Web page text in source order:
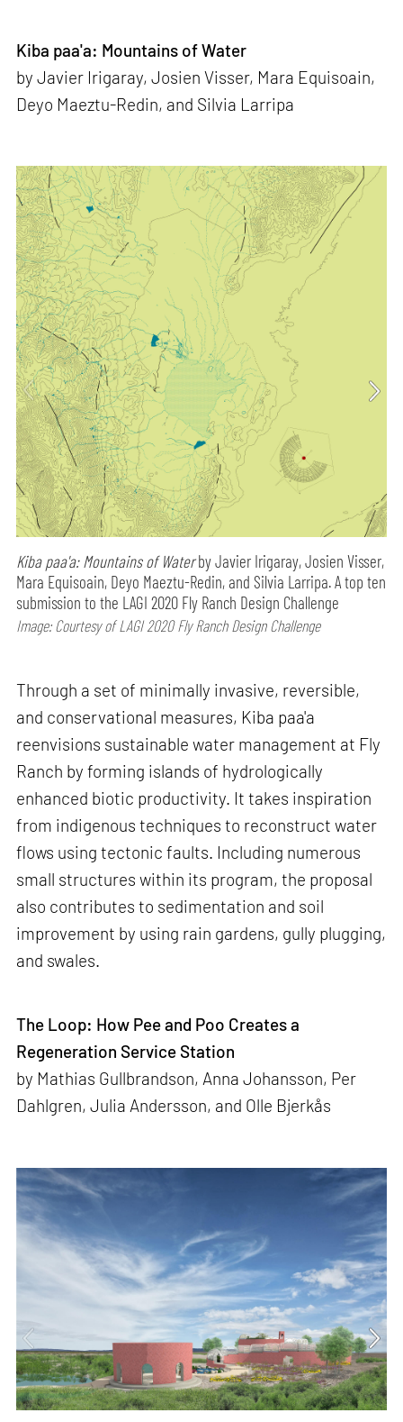
Kiba paa'a: Mountains of Water
by Javier Irigaray, Josien Visser, Mara Equisoain,
Deyo Maeztu-Redin, and Silvia Larripa
Kiba paa'a: Mountains of Waterby Javier Irigaray, Josien Visser,
Mara Equisoain, Deyo Maeztu-Redin, and Silvia Larripa. A top ten
submission to the LAGI 2020 Fly Ranch Design Challenge
Image: Courtesy of LAGI 2020 Fly Ranch Design Challenge
Through a set of minimally invasive, reversible,
and conservational measures, Kiba paa'a
reenvisions sustainable water management at Fly
Ranch by forming islands of hydrologically
enhanced biotic productivity. It takes inspiration
from indigenous techniques to reconstruct water
flows using tectonic faults. Including numerous
small structures within its program, the proposal
also contributes to sedimentation and soil
improvement by using rain gardens, gully plugging,
and swales.
The Loop: How Pee and Poo Creates a
Regeneration Service Station
by Mathias Gullbrandson, Anna Johansson, Per
Dahlgren, Julia Andersson, and Olle Bjerkås